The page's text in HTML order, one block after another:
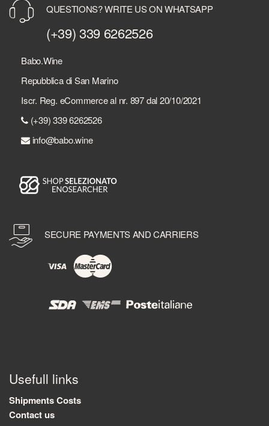
QUESTIONS? WRITE US ON WHATSAPP
(+39) 339 6262526
Babo.Wine
Repubblica di San Marino
Iscr. Reg. eCommerce al nr. 897 dal 20/10/2021
(+39) 339 6262526
info@babo.wine
SECURE PAYMENTS AND CARRIERS
Usefull links
Shipments Costs
Contact us